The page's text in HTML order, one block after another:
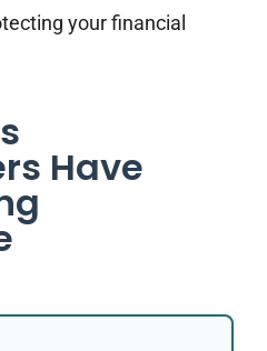
your financial
Have